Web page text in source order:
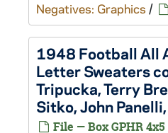
Negatives: Graphics /
1948 Football All
Letter Sweaters
Tripucka, Terry
Sitko, John
File — Box GPHR